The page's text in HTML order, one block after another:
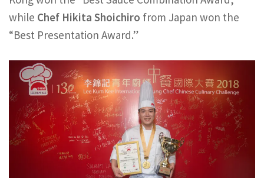
while Chef Hikita Shoichiro from Japan won the
“Best Presentation Award.”